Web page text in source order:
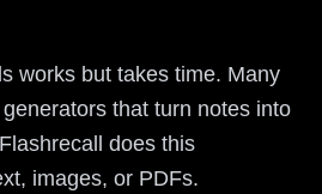
works but takes time. Many
that turn notes into
does this
images, or PDFs.